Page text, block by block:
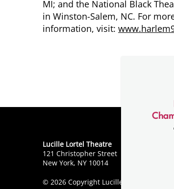
MI; and the National Black
in Winston-Salem, NC. For
information, visit:
Lucille Lortel Theatre
121 Christopher Street
New York, NY 10014
© 2026 Copyright Lucille Lortel Theatre.